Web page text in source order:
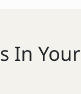
In Your